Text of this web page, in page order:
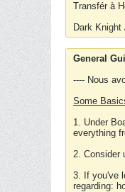
Transfér à
Dark Knight
General
---- Nous
Some
1. Under
everything
2. Consider
3. If you've
regarding: